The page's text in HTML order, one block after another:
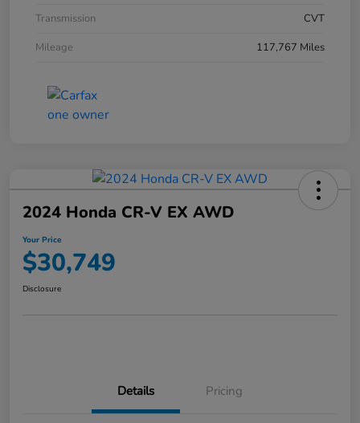
Transmission
CVT
Mileage
117,767 Miles
2024 Honda CR-V EX AWD
Your Price
$30,749
Disclosure
Details Pricing